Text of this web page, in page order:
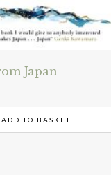
Japan
ADD TO BASKET